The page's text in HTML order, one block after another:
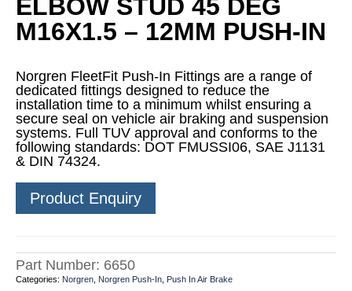
ELBOW STUD 45 DEG
M16X1.5 – 12MM PUSH-IN
Norgren FleetFit Push-In Fittings are a range of
dedicated fittings designed to reduce the
installation time to a minimum whilst ensuring a
secure seal on vehicle air braking and suspension
systems. Full TUV approval and conforms to the
following standards: DOT FMUSSI06, SAE J1131
& DIN 74324.
Product Enquiry
Part Number: 6650
Categories: Norgren Norgren Push-In Push In Air Brake